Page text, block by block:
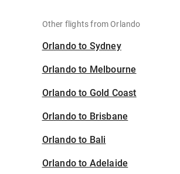
Other flights from Orlando
Orlando to Sydney
Orlando to Melbourne
Orlando to Gold Coast
Orlando to Brisbane
Orlando to Bali
Orlando to Adelaide